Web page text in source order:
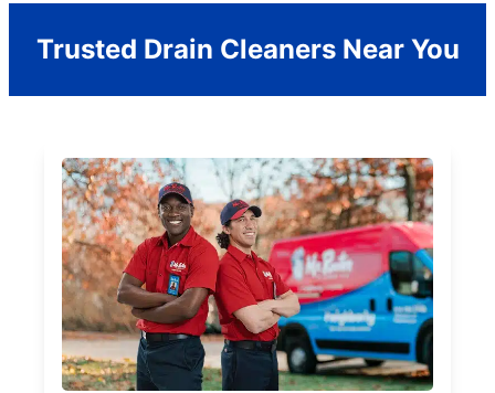
Trusted Drain Cleaners Near You